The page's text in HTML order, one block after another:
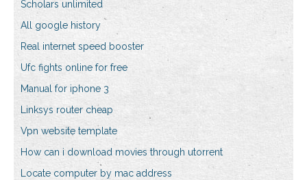
Scholars unlimited
All google history
Real internet speed booster
Ufc fights online for free
Manual for iphone 3
Linksys router cheap
Vpn website template
How can i download movies through utorrent
Locate computer by mac address